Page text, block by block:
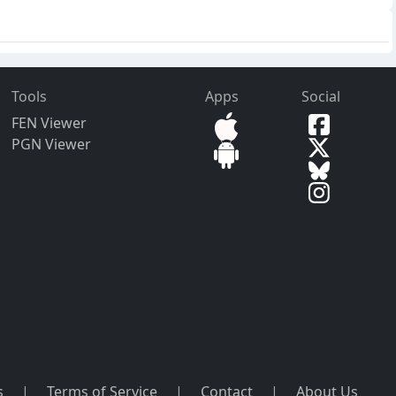
Tools
FEN Viewer
PGN Viewer
Apps Social
| Terms of Service | Contact | About Us